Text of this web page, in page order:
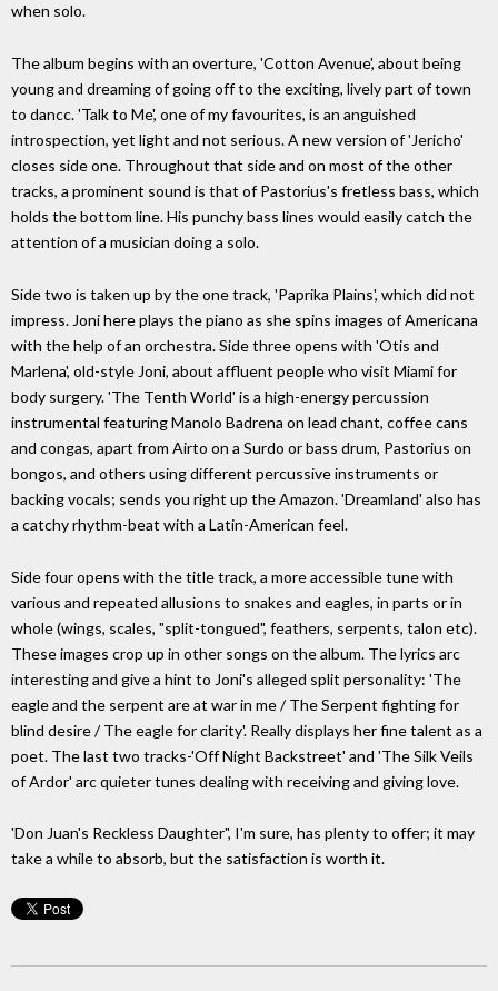
when solo.
The album begins with an overture, 'Cotton Avenue', about being
young and dreaming of going off to the exciting, lively part of town
to dancc. 'Talk to Me', one of my favourites, is an anguished
introspection, yet light and not serious. A new version of 'Jericho'
closes side one. Throughout that side and on most of the other
tracks, a prominent sound is that of Pastorius's fretless bass, which
holds the bottom line. His punchy bass lines would easily catch the
attention of a musician doing a solo.
Side two is taken up by the one track, 'Paprika Plains', which did not
impress. Joni here plays the piano as she spins images of Americana
with the help of an orchestra. Side three opens with 'Otis and
Marlena', old-style Joni, about affluent people who visit Miami for
body surgery. 'The Tenth World' is a high-energy percussion
instrumental featuring Manolo Badrena on lead chant, coffee cans
and congas, apart from Airto on a Surdo or bass drum, Pastorius on
bongos, and others using different percussive instruments or
backing vocals; sends you right up the Amazon. 'Dreamland' also has
a catchy rhythm-beat with a Latin-American feel.
Side four opens with the title track, a more accessible tune with
various and repeated allusions to snakes and eagles, in parts or in
whole (wings, scales, "split-tongued", feathers, serpents, talon etc).
These images crop up in other songs on the album. The lyrics arc
interesting and give a hint to Joni's alleged split personality: 'The
eagle and the serpent are at war in me / The Serpent fighting for
blind desire / The eagle for clarity'. Really displays her fine talent as a
poet. The last two tracks-'Off Night Backstreet' and 'The Silk Veils
of Ardor' arc quieter tunes dealing with receiving and giving love.
'Don Juan's Reckless Daughter", I'm sure, has plenty to offer; it may
take a while to absorb, but the satisfaction is worth it.